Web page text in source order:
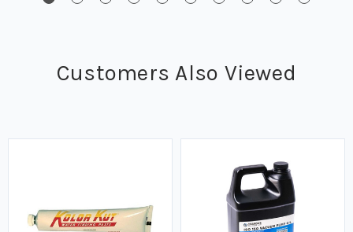
Customers Also Viewed